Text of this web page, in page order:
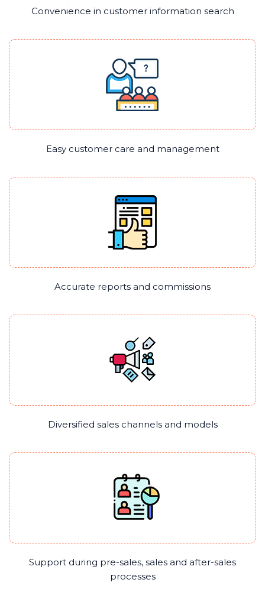
Convenience in customer information search
Easy customer care and management
Accurate reports and commissions
Diversified sales channels and models
Support during pre-sales, sales and after-sales
processes